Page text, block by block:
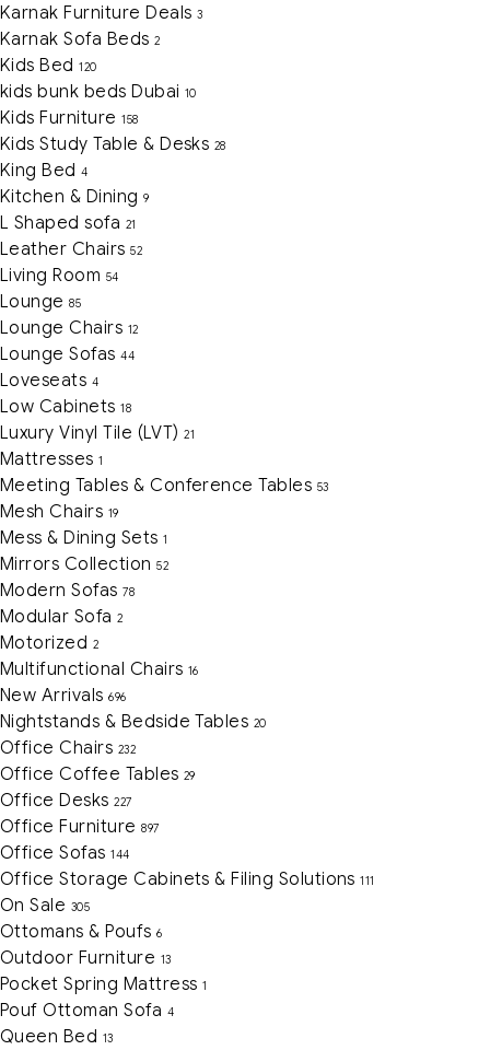
Karnak Furniture Deals 3
Karnak Sofa Beds 2
Kids Bed 120
kids bunk beds Dubai 10
Kids Furniture 158
Kids Study Table & Desks 28
King Bed 4
Kitchen & Dining 9
L Shaped sofa 21
Leather Chairs 52
Living Room 54
Lounge 85
Lounge Chairs 12
Lounge Sofas 44
Loveseats 4
Low Cabinets 18
Luxury Vinyl Tile (LVT) 21
Mattresses 1
Meeting Tables & Conference Tables 53
Mesh Chairs 19
Mess & Dining Sets 1
Mirrors Collection 52
Modern Sofas 78
Modular Sofa 2
Motorized 2
Multifunctional Chairs 16
New Arrivals 696
Nightstands & Bedside Tables 20
Office Chairs 232
Office Coffee Tables 29
Office Desks 227
Office Furniture 897
Office Sofas 144
Office Storage Cabinets & Filing Solutions 111
On Sale 305
Ottomans & Poufs 6
Outdoor Furniture 13
Pocket Spring Mattress 1
Pouf Ottoman Sofa 4
Queen Bed 13